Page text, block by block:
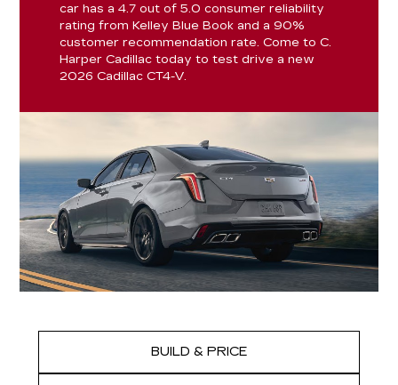
car has a 4.7 out of 5.0 consumer reliability
rating from Kelley Blue Book and a 90%
customer recommendation rate. Come to C.
Harper Cadillac today to test drive a new
2026 Cadillac CT4-V.
BUILD & PRICE